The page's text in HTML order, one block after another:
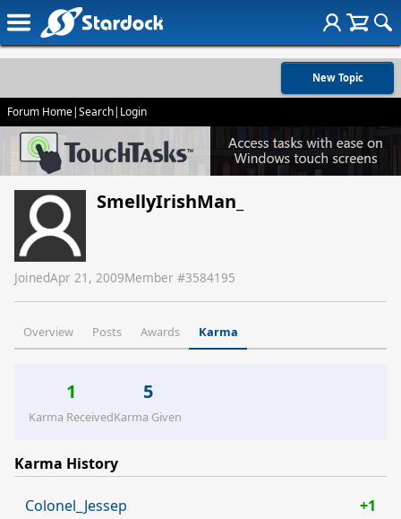
New Topic
Forum Home|Search| Login
SmellyIrishMan_
JoinedApr 21, 2009Member #3584195
Overview Posts Awards Karma
1
Karma Received
5
Karma Given
Karma History
Colonel_Jessep +1